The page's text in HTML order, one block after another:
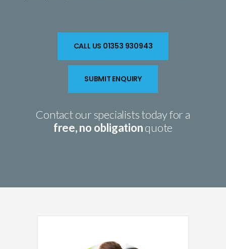
CALL US 01353 930943
SUBMIT ENQUIRY
Contact our specialists today for a
free, no obligationquote